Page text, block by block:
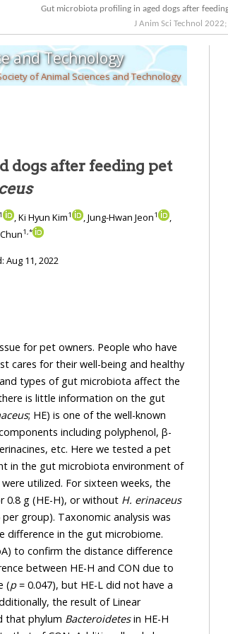
J Anim Sci Technol 2022;
and Technology
of Animal Sciences and Technology
dogs after feeding pet
1 , Ki Hyun Kim1 , Jung-Hwan Jeon1
,
1,*
Aug 11, 2022
for pet owners. People who have
their well-being and healthy
microbiota affect the
the gut
; HE) is one of the well-known
including polyphenol, β-
in the gut microbiota environment of
0.8 g (HE-H), or without H. erinaceus
(p= 0.047), but HE-L did not have a
result of Linear
that phylum Bacteroidetesin HE-H